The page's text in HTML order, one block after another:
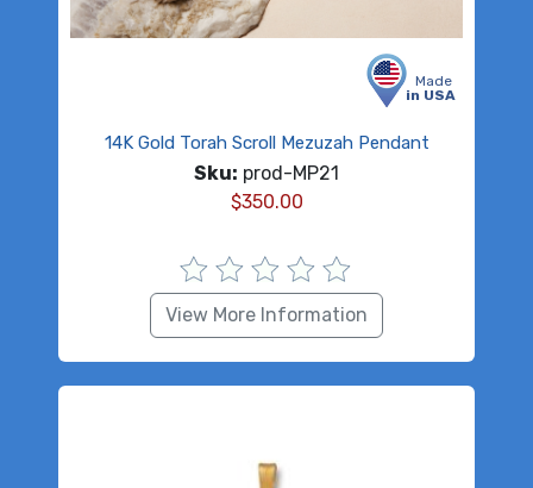
Made
in USA
14K Gold Torah Scroll Mezuzah Pendant
Sku: prod-MP21
$350.00
View More Information